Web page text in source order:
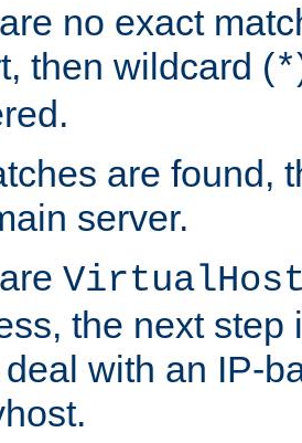
no exact
then wildcard (*
are found,
server.
the next step
with an IP-